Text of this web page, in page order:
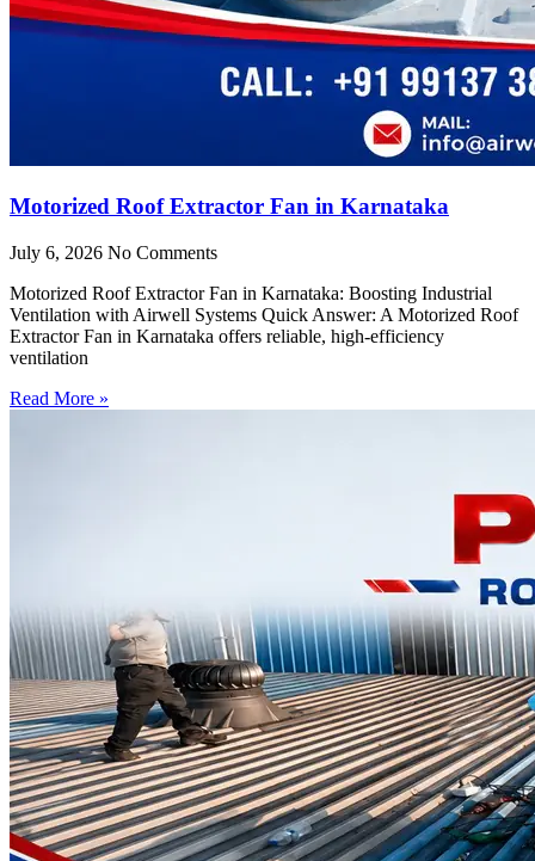
Motorized Roof Extractor Fan in Karnataka
July 6, 2026 No Comments
Motorized Roof Extractor Fan in Karnataka: Boosting Industrial
Ventilation with Airwell Systems Quick Answer: A Motorized Roof
Extractor Fan in Karnataka offers reliable, high-efficiency
ventilation
Read More »